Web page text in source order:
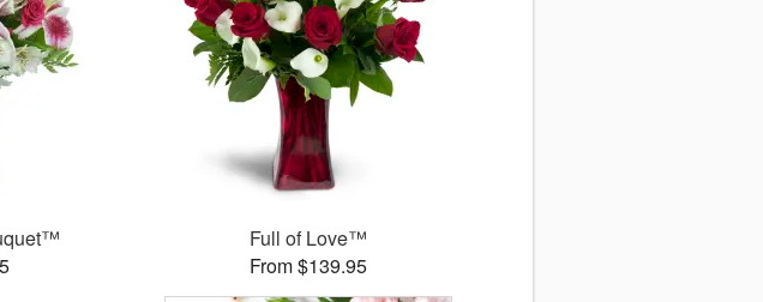
Full of Love™
From $139.95